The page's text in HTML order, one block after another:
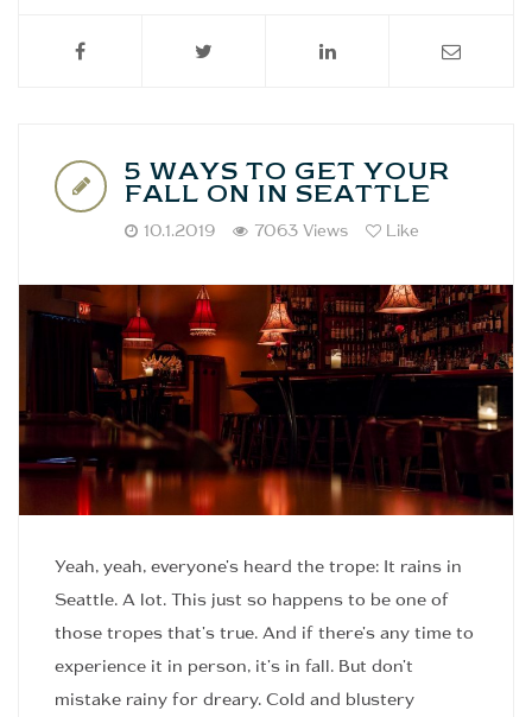
5 WAYS TO GET YOUR
FALL ON IN SEATTLE
10.1.2019 7063 Views Like
Yeah, yeah, everyone's heard the trope: It rains in
Seattle. A lot. This just so happens to be one of
those tropes that's true. And if there's any time to
experience it in person, it's in fall. But don't
mistake rainy for dreary. Cold and blustery